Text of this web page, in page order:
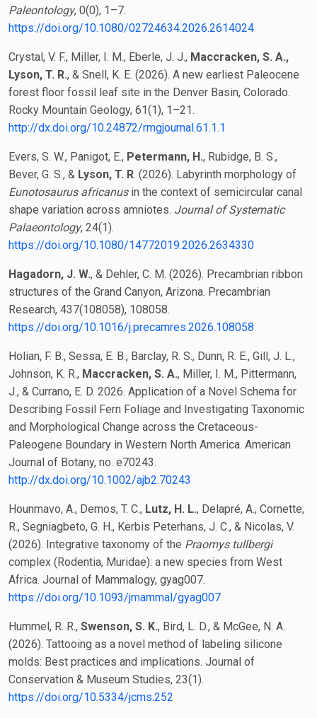
Paleontology, 0(0), 1–7.
https://doi.org/10.1080/02724634.2026.2614024
Crystal, V. F., Miller, I. M., Eberle, J. J., Maccracken, S. A.,
Lyson, T. R., & Snell, K. E. (2026). A new earliest Paleocene
forest floor fossil leaf site in the Denver Basin, Colorado.
Rocky Mountain Geology, 61(1), 1–21.
http://dx.doi.org/10.24872/rmgjournal.61.1.1
Evers, S. W., Panigot, E., Petermann, H., Rubidge, B. S.,
Bever, G. S., & Lyson, T. R. (2026). Labyrinth morphology of
Eunotosaurus africanusin the context of semicircular canal
shape variation across amniotes. Journal of Systematic
Palaeontology, 24(1).
https://doi.org/10.1080/14772019.2026.2634330
Hagadorn, J. W., & Dehler, C. M. (2026). Precambrian ribbon
structures of the Grand Canyon, Arizona. Precambrian
Research, 437(108058), 108058.
https://doi.org/10.1016/j.precamres.2026.108058
Holian, F. B., Sessa, E. B., Barclay, R. S., Dunn, R. E., Gill, J. L.,
Johnson, K. R., Maccracken, S. A., Miller, I. M., Pittermann,
J., & Currano, E. D. 2026. Application of a Novel Schema for
Describing Fossil Fern Foliage and Investigating Taxonomic
and Morphological Change across the Cretaceous-
Paleogene Boundary in Western North America. American
Journal of Botany, no. e70243.
http://dx.doi.org/10.1002/ajb2.70243
Hounmavo, A., Demos, T. C., Lutz, H. L., Delapré, A., Cornette,
R., Segniagbeto, G. H., Kerbis Peterhans, J. C., & Nicolas, V.
(2026). Integrative taxonomy of the Praomys tullbergi
complex (Rodentia, Muridae): a new species from West
Africa. Journal of Mammalogy, gyag007.
https://doi.org/10.1093/jmammal/gyag007
Hummel, R. R., Swenson, S. K., Bird, L. D., & McGee, N. A.
(2026). Tattooing as a novel method of labeling silicone
molds: Best practices and implications. Journal of
Conservation & Museum Studies, 23(1).
https://doi.org/10.5334/jcms.252